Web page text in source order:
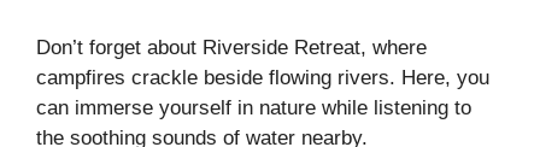
Don’t forget about Riverside Retreat, where
campfires crackle beside flowing rivers. Here, you
can immerse yourself in nature while listening to
the soothing sounds of water nearby.